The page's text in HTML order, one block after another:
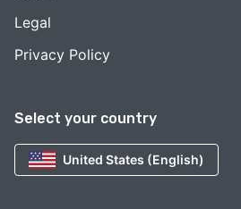
Select your country
United States (English)
Legal
Privacy Policy